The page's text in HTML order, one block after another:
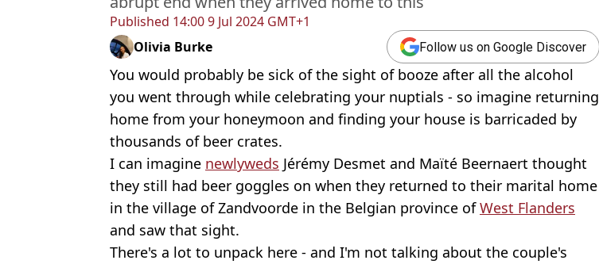
Published 14:00 9 Jul 2024 GMT+1
Olivia Burke Follow us on Google Discover
You would probably be sick of the sight of booze after all the alcohol
you went through while celebrating your nuptials - so imagine returning
home from your honeymoon and finding your house is barricaded by
thousands of beer crates.
I can imagine newlyweds Jérémy Desmet and Maïté Beernaert thought
they still had beer goggles on when they returned to their marital home
in the village of Zandvoorde in the Belgian province ofWest Flanders
and saw that sight.
There's a lot to unpack here - and I'm not talking about the couple's